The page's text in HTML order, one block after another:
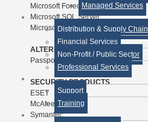
Managed Services
Distribution & Supply Chain
Financial Services
Non-Profit / Public Sector
Professional Services
Support
Training
Microsoft Forecaster
Microsoft SQL Server
Microsoft SharePoint
ALTERNATIVE ERP PRODUCTS
Passport Business Solutions
SECURITY PRODUCTS
ESET
McAfee
Symantec